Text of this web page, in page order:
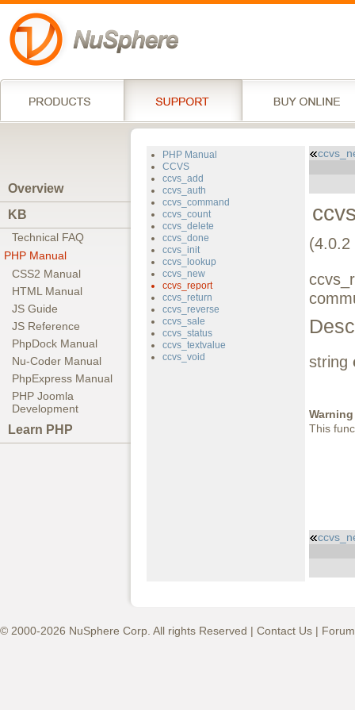
Overview
KB
Technical FAQ
PHP Manual
CSS2 Manual
HTML Manual
JS Guide
JS Reference
PhpDock Manual
Nu-Coder Manual
PhpExpress Manual
PHP Joomla
Development
Learn PHP
PHP Manual
CCVS
ccvs_add
ccvs_auth
ccvs_command
ccvs_count
ccvs_delete
ccvs_done
ccvs_init
ccvs_lookup
ccvs_new
ccvs_report
ccvs_return
ccvs_reverse
ccvs_sale
ccvs_status
ccvs_textvalue
ccvs_void
(4.0.2
string
Warning
This
© 2000-2026 NuSphere Corp. All rights Reserved | Contact Us |